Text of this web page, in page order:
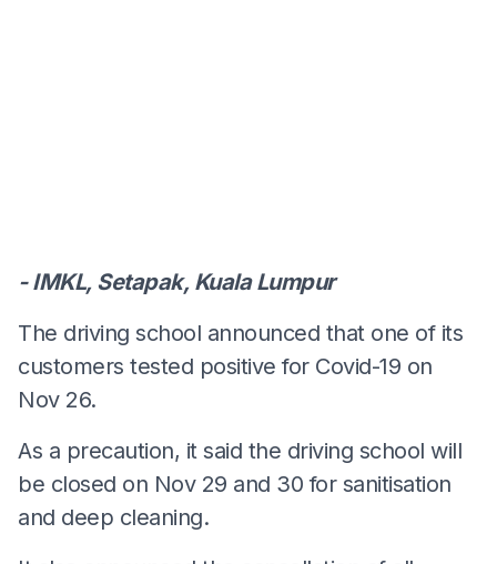
- IMKL, Setapak, Kuala Lumpur
The driving school announced that one of its
customers tested positive for Covid-19 on
Nov 26.
As a precaution, it said the driving school will
be closed on Nov 29 and 30 for sanitisation
and deep cleaning.